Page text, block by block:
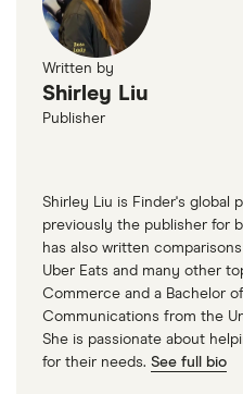
Written by
Shirley Liu
Publisher
Shirley Liu is Finder's global
previously the publisher for
has also written
Uber Eats and many other
Commerce and a Bachelor
Communications from the
She is passionate about
for their needs. See full bio